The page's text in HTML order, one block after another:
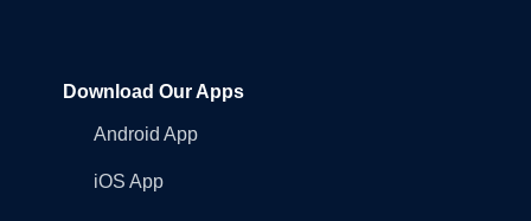
Download Our Apps
Android App
iOS App